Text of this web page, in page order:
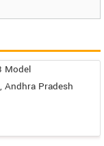
Model
Andhra Pradesh